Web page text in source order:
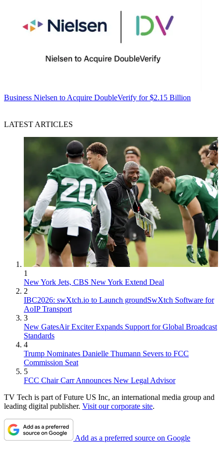
Business Nielsen to Acquire DoubleVerify for $2.15 Billion
LATEST ARTICLES
1
New York Jets, CBS New York Extend Deal
2
IBC2026: swXtch.io to Launch groundSwXtch Software for
AoIP Transport
3
New GatesAir Exciter Expands Support for Global Broadcast
Standards
4
Trump Nominates Danielle Thumann Severs to FCC
Commission Seat
5
FCC Chair Carr Announces New Legal Advisor
TV Tech is part of Future US Inc, an international media group and
leading digital publisher. Visit our corporate site.
Add as a preferred source on Google